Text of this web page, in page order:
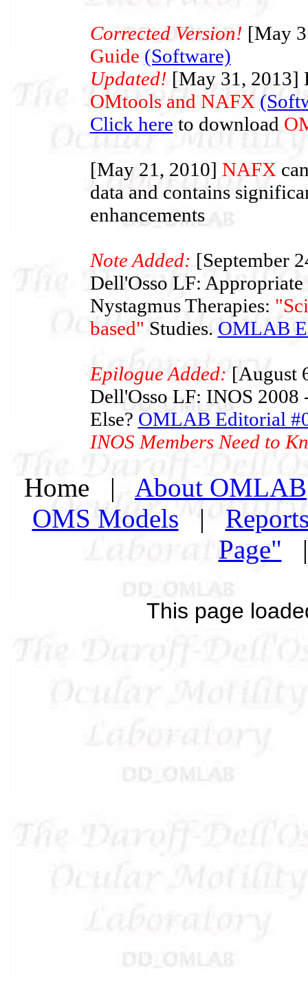
Corrected Version! [May
Guide (Software)
Updated! [May 31, 2013]
OMtools and NAFX
Click here to download
[May 21, 2010] NAFX
data and contains
enhancements
Note Added: [September
Dell'Osso LF:
Nystagmus Therapies:
based" Studies. OMLAB
Epilogue Added: [August
Dell'Osso LF: INOS 2008
Else? OMLAB Editorial
INOS Members Need to
Home | About OMLAB
OMS Models |
Page"
This page